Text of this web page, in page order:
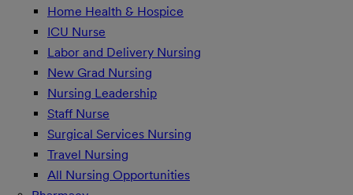
Home Health & Hospice
ICU Nurse
Labor and Delivery Nursing
New Grad Nursing
Nursing Leadership
Staff Nurse
Surgical Services Nursing
Travel Nursing
All Nursing Opportunities